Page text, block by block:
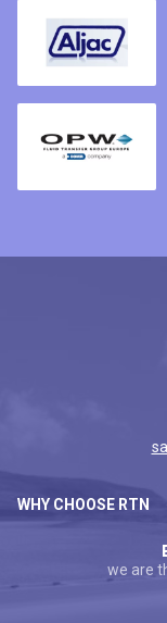
WHY CHOOSE RTN
we are